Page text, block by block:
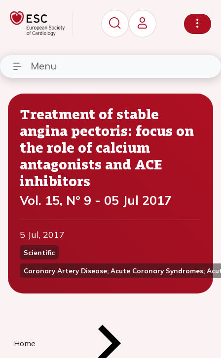
Menu
Treatment of stable
angina pectoris: focus on
the role of calcium
antagonists and ACE
inhibitors
Vol. 15, N° 9 - 05 Jul 2017
5 Jul, 2017
Scientific
Coronary Artery Disease; Acute Coronary Syndromes;
Home